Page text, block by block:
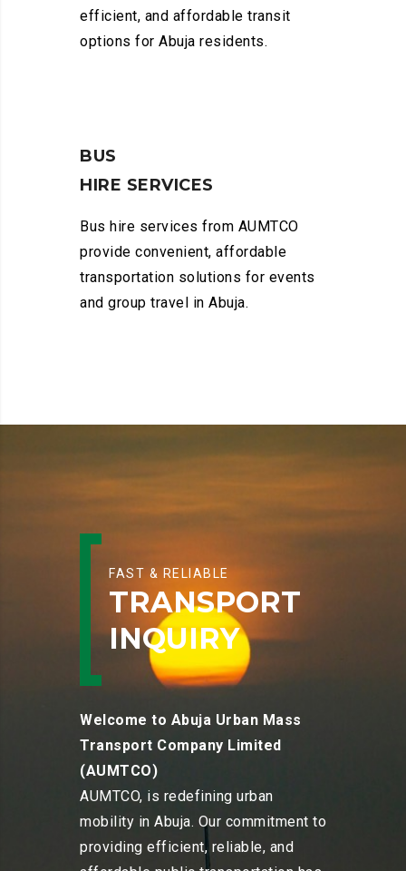
efficient, and affordable transit
options for Abuja residents.
BUS
HIRE SERVICES
Bus hire services from AUMTCO
provide convenient, affordable
transportation solutions for events
and group travel in Abuja.
FAST & RELIABLE
TRANSPORT
INQUIRY
Welcome to Abuja Urban Mass
Transport Company Limited
(AUMTCO)
AUMTCO, is redefining urban
mobility in Abuja. Our commitment to
providing efficient, reliable, and